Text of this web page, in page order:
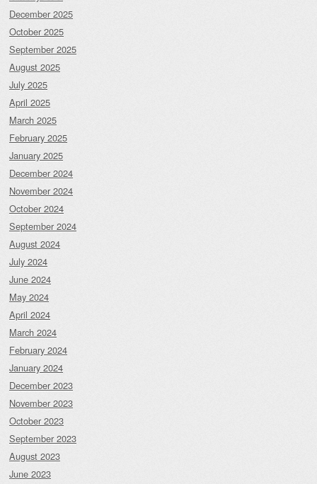
December 2025
October 2025
September 2025
August 2025
July 2025
April 2025
March 2025
February 2025
January 2025
December 2024
November 2024
October 2024
September 2024
August 2024
July 2024
June 2024
May 2024
April 2024
March 2024
February 2024
January 2024
December 2023
November 2023
October 2023
September 2023
August 2023
June 2023